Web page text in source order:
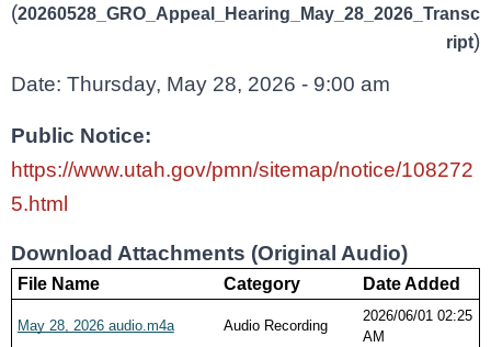
(20260528_GRO_Appeal_Hearing_May_28_2026_Transc
ript)
Date: Thursday, May 28, 2026 - 9:00 am
https://www.utah.gov/pmn/sitemap/notice/108272
5.html
Download Attachments (Original Audio)
File Name Category Date Added
May 28, 2026 audio.m4a Audio Recording
2026/06/01 02:25
AM